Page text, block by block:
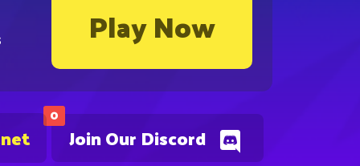
Play Now
0
Join Our Discord